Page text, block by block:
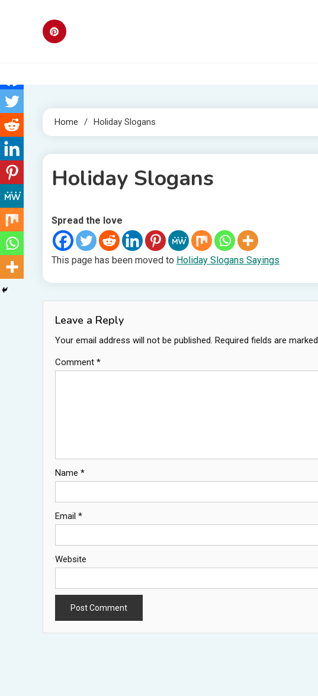
Home Holiday Slogans
Holiday Slogans
1 MIN READ
Spread the love
This page has been moved to Holiday Slogans Sayings
Leave a Reply
Your email address will not be published. Required fields are marked
Comment *
Name *
Email *
Website